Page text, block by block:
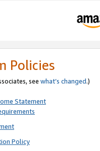
Policies
see what’s changed.)
Statement
Policy